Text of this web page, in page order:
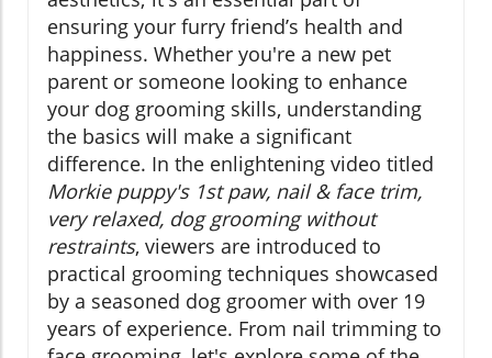
ensuring your furry friend’s health and
happiness. Whether you're a new pet
parent or someone looking to enhance
your dog grooming skills, understanding
the basics will make a significant
difference. In the enlightening video titled
Morkie puppy's 1st paw, nail & face trim,
very relaxed, dog grooming without
restraints, viewers are introduced to
practical grooming techniques showcased
by a seasoned dog groomer with over 19
years of experience. From nail trimming to